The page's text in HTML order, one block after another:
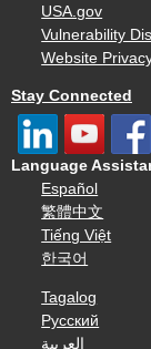
USA.gov
Vulnerability
Website
Stay Connected
Language
Español
繁體中文
Tiếng Việt
한국어
Tagalog
Русский
العربية